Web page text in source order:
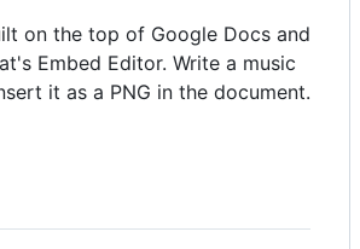
on the top of Google Docs and
Embed Editor. Write a music
it as a PNG in the document.